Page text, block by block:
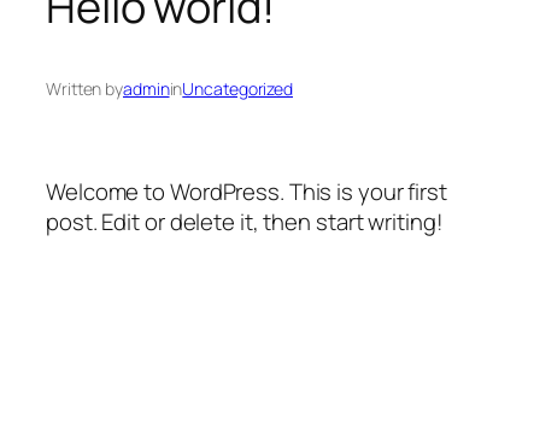
Written byadmininUncategorized
Welcome to WordPress. This is your first
post. Edit or delete it, then start writing!